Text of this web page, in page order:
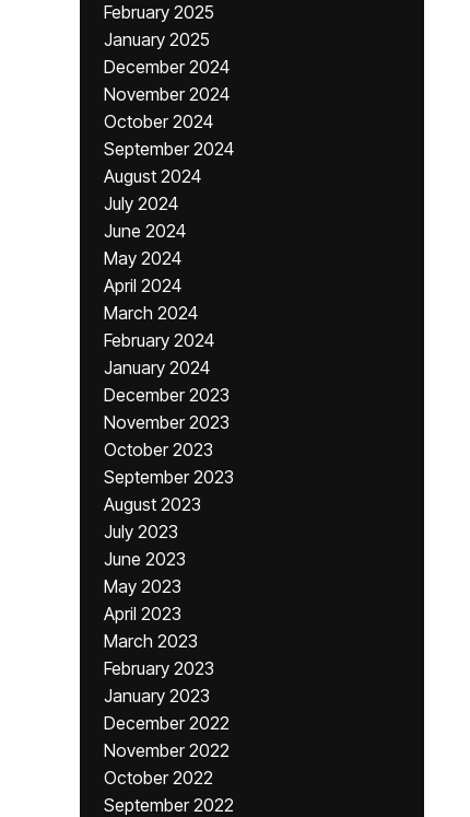
February 2025
January 2025
December 2024
November 2024
October 2024
September 2024
August 2024
July 2024
June 2024
May 2024
April 2024
March 2024
February 2024
January 2024
December 2023
November 2023
October 2023
September 2023
August 2023
July 2023
June 2023
May 2023
April 2023
March 2023
February 2023
January 2023
December 2022
November 2022
October 2022
September 2022